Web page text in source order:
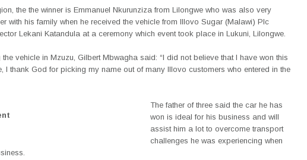
the the winner is Emmanuel Nkurunziza from Lilongwe who was also very
with his family when he received the vehicle from Illovo Sugar (Malawi) Plc
Lekani Katandula at a ceremony which event took place in Lukuni, Lilongwe.
the vehicle in Mzuzu, Gilbert Mbwagha said: “I did not believe that I have won this
I thank God for picking my name out of many Illovo customers who entered in the
The father of three said the car he has
won is ideal for his business and will
assist him a lot to overcome transport
challenges he was experiencing when